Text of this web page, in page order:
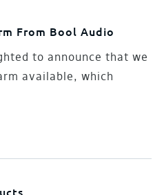
From Bool Audio
to announce that we
available, which